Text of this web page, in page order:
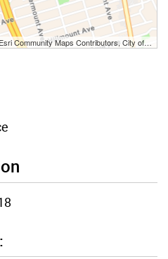
Esri Community Maps Contributors, City of Toronto, Province of Ontario, Esri Canada, TomTom, Garmin, SafeGraph, GeoTechnologies, Inc, METI/NASA, USGS, EPA, NPS, US Census Bureau, USDA, NRCan, Parks Canada